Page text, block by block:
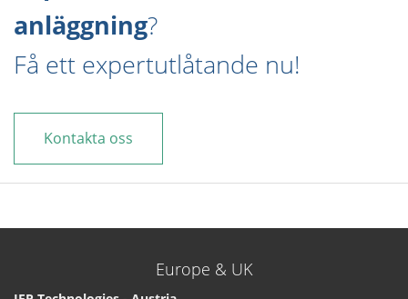
anläggning?
Få ett expertutlåtande nu!
Kontakta oss
Europe & UK